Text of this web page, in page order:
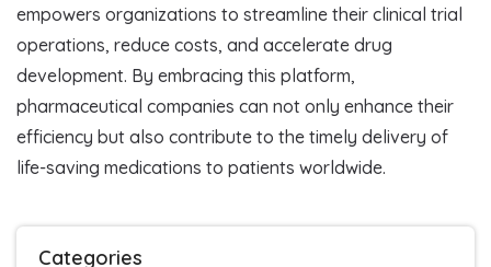
empowers organizations to streamline their clinical trial
operations, reduce costs, and accelerate drug
development. By embracing this platform,
pharmaceutical companies can not only enhance their
efficiency but also contribute to the timely delivery of
life-saving medications to patients worldwide.
Categories